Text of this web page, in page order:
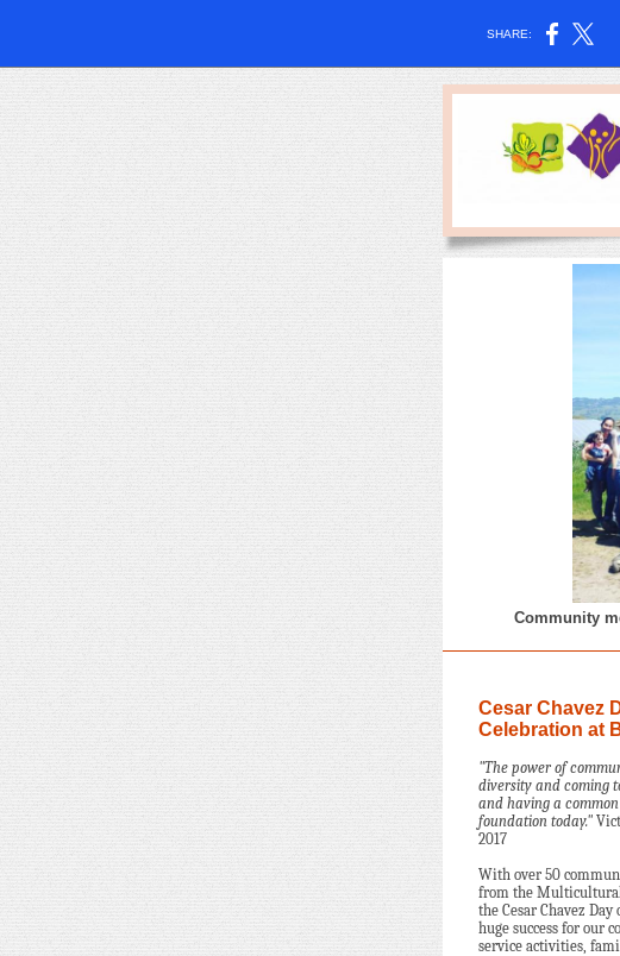
SHARE:
Community
Cesar Chavez
Celebration at
"The power of
diversity and coming
and having a
foundation today."
2017
With over 50
from the Multicultural
the Cesar Chavez
huge success for our
service activities,